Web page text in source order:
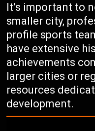
It’s important to
smaller city,
profile sports
have extensive
achievements
larger cities or
resources
development.